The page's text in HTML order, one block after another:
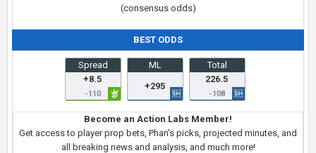
(consensus odds)
BEST ODDS
Spread
+8.5
-110
ML
+295
Total
226.5
-108
Become an Action Labs Member!
Get access to player prop bets, Phan's picks, projected minutes, and
all breaking news and analysis, and much more!